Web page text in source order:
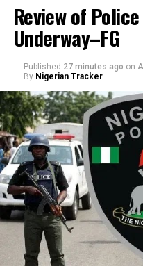
Review of
Underway–FG
Published 27 minutes ago on
By Nigerian Tracker